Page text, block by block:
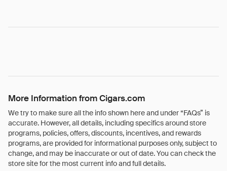
More Information from Cigars.com
We try to make sure all the info shown here and under “FAQs” is
accurate. However, all details, including specifics around store
programs, policies, offers, discounts, incentives, and rewards
programs, are provided for informational purposes only, subject to
change, and may be inaccurate or out of date. You can check the
store site for the most current info and full details.